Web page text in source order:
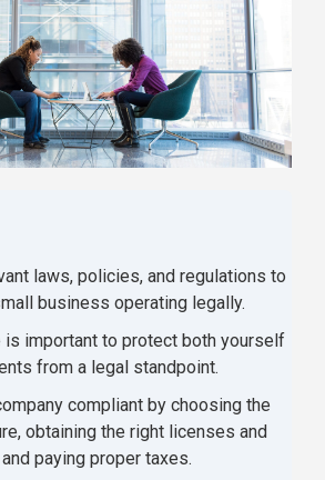
laws, policies, and regulations to
business operating legally.
is important to protect both yourself
from a legal standpoint.
compliant by choosing the
obtaining the right licenses and
paying proper taxes.